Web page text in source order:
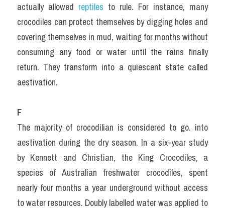
actually allowed reptiles to rule. For instance, many
crocodiles can protect themselves by digging holes and
covering themselves in mud, waiting for months without
consuming any food or water until the rains finally
return. They transform into a quiescent state called
aestivation.
F
The majority of crocodilian is considered to go. into
aestivation during the dry season. In a six-year study
by Kennett and Christian, the King Crocodiles, a
species of Australian freshwater crocodiles, spent
nearly four months a year underground without access
to water resources. Doubly labelled water was applied to